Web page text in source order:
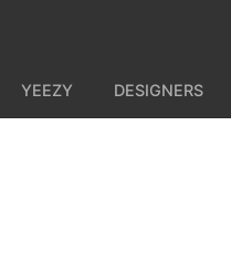
YEEZY DESIGNERS